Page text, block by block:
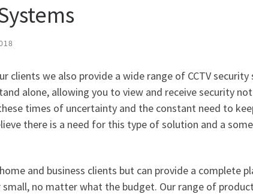
clients we also provide a wide range of CCTV security
alone, allowing you to view and receive security
times of uncertainty and the constant need to
there is a need for this type of solution and a
and business clients but can provide a complete
no matter what the budget. Our range of